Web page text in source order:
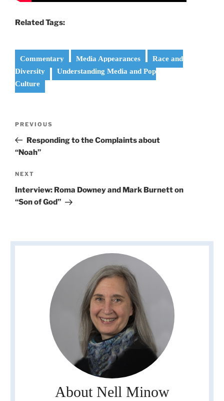
Related Tags:
Commentary Media Appearances
Race and
Diversity
Understanding Media and Pop
Culture
Previous
Post
PREVIOUS
Responding to the Complaints about
“Noah”
Next
Post
NEXT
Interview: Roma Downey and Mark Burnett on
“Son of God”
About Nell Minow